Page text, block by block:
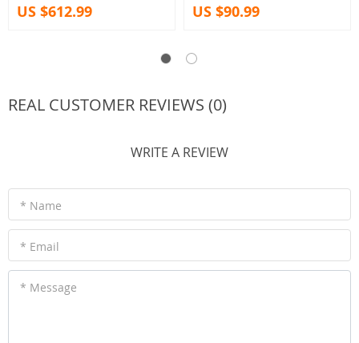
US $612.99 US $90.99
REAL CUSTOMER REVIEWS (0)
WRITE A REVIEW
* Name
* Email
* Message